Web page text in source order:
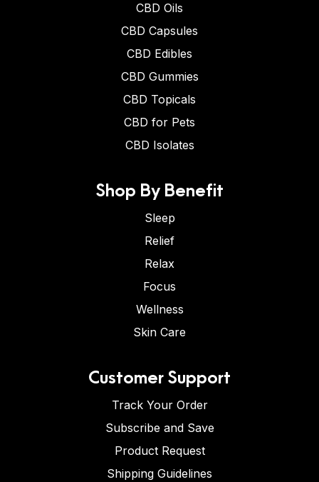
CBD Oils
CBD Capsules
CBD Edibles
CBD Gummies
CBD Topicals
CBD for Pets
CBD Isolates
Shop By Benefit
Sleep
Relief
Relax
Focus
Wellness
Skin Care
Customer Support
Track Your Order
Subscribe and Save
Product Request
Shipping Guidelines